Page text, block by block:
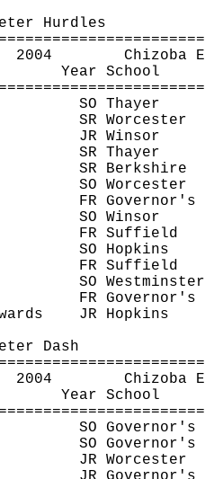
Hurdles
2004 Chizoba
Year School
SO Thayer
SR Worcester
JR Winsor
SR Thayer
SR Berkshire
SO Worcester
FR Governor's
SO Winsor
FR Suffield
SO Hopkins
FR Suffield
SO Westminster
FR Governor's
JR Hopkins
Dash
2004 Chizoba
Year School
SO Governor's
SO Governor's
JR Worcester